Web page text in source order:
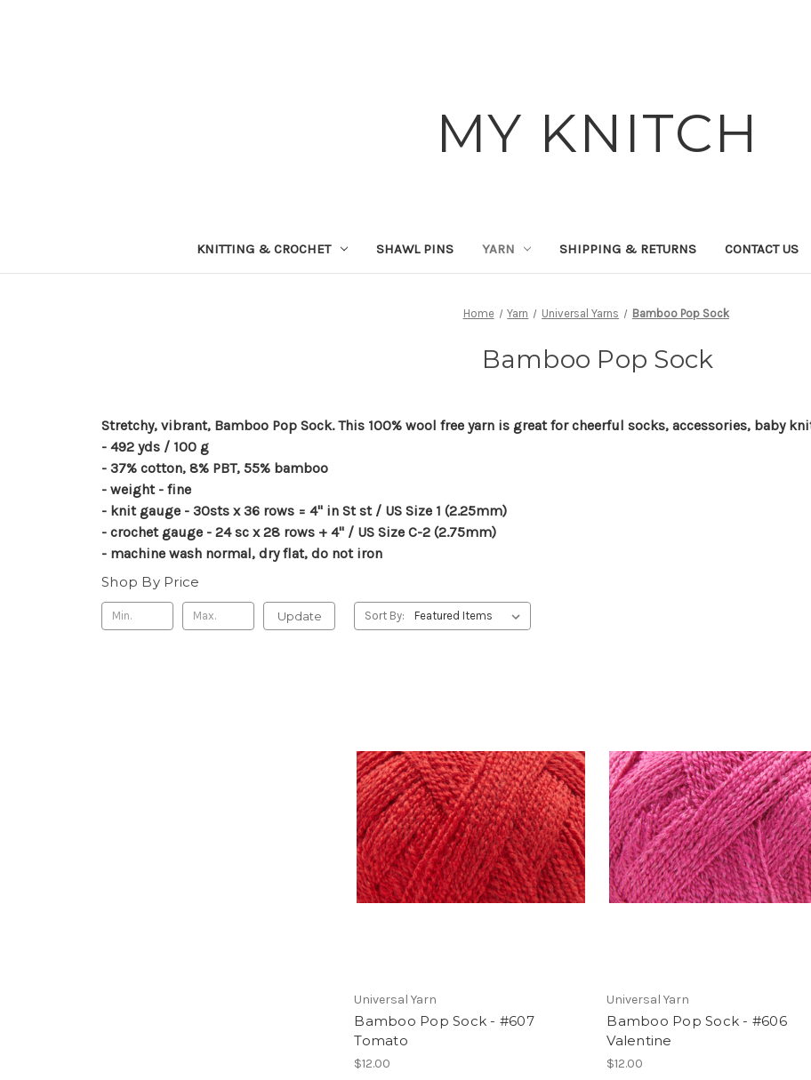
MY KNITCH
KNITTING & CROCHET SHAWL PINS YARN SHIPPING & RETURNS CONTACT US
Home Yarn Universal Yarns Bamboo Pop Sock
Bamboo Pop Sock
Stretchy, vibrant, Bamboo Pop Sock. This 100% wool free yarn is great for cheerful socks, accessories, baby
- 492 yds / 100 g
- 37% cotton, 8% PBT, 55% bamboo
- weight - fine
- knit gauge - 30sts x 36 rows = 4" in St st / US Size 1 (2.25mm)
- crochet gauge - 24 sc x 28 rows + 4" / US Size C-2 (2.75mm)
- machine wash normal, dry flat, do not iron
Shop By Price
Update Sort By:
Universal Yarn
Bamboo Pop Sock - #607
Tomato
$12.00
Universal Yarn
Bamboo Pop Sock - #606
Valentine
$12.00